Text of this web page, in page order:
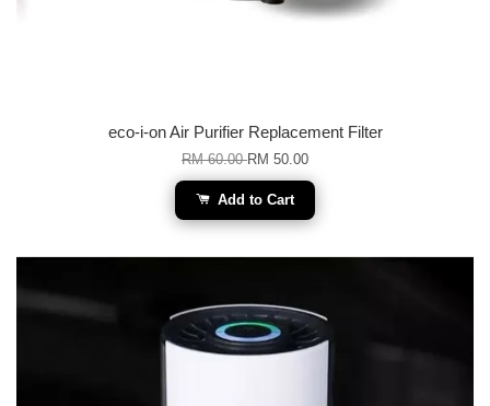
eco-i-on Air Purifier Replacement Filter
RM 60.00RM 50.00
Add to Cart